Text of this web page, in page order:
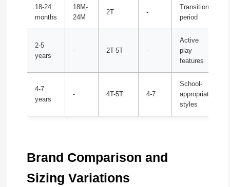
18-24
months
18M-
24M
2T -
Transition
period
2-5
years
- 2T-5T -
Active
play
features
4-7
years
- 4T-5T 4-7
School-
appropriate
styles
Brand Comparison and
Sizing Variations